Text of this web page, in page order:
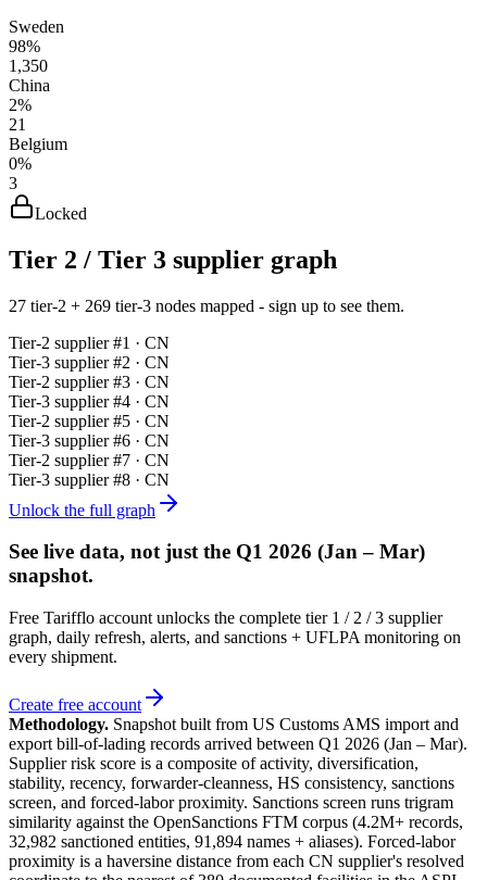
Sweden
98%
1,350
China
2%
21
Belgium
0%
3
Locked
Tier 2 / Tier 3 supplier graph
27 tier-2 + 269 tier-3 nodes mapped - sign up to see them.
Tier-2 supplier #1 · CN
Tier-3 supplier #2 · CN
Tier-2 supplier #3 · CN
Tier-3 supplier #4 · CN
Tier-2 supplier #5 · CN
Tier-3 supplier #6 · CN
Tier-2 supplier #7 · CN
Tier-3 supplier #8 · CN
Unlock the full graph
See live data, not just the Q1 2026 (Jan – Mar)
snapshot.
Free Tarifflo account unlocks the complete tier 1 / 2 / 3 supplier
graph, daily refresh, alerts, and sanctions + UFLPA monitoring on
every shipment.
Create free account
Methodology. Snapshot built from US Customs AMS import and
export bill-of-lading records arrived between Q1 2026 (Jan – Mar).
Supplier risk score is a composite of activity, diversification,
stability, recency, forwarder-cleanness, HS consistency, sanctions
screen, and forced-labor proximity. Sanctions screen runs trigram
similarity against the OpenSanctions FTM corpus (4.2M+ records,
32,982 sanctioned entities, 91,894 names + aliases). Forced-labor
proximity is a haversine distance from each CN supplier's resolved